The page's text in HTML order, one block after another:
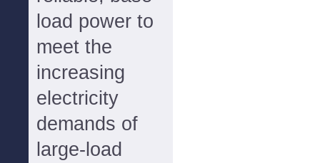
load power to
meet the
increasing
electricity
demands of
large-load